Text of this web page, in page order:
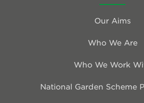
Our Aims
Who We Are
Who We Work
National Garden Scheme